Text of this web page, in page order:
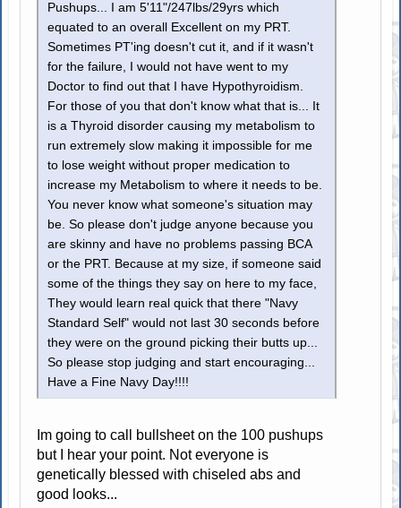
Pushups... I am 5'11"/247lbs/29yrs which
equated to an overall Excellent on my PRT.
Sometimes PT'ing doesn't cut it, and if it wasn't
for the failure, I would not have went to my
Doctor to find out that I have Hypothyroidism.
For those of you that don't know what that is... It
is a Thyroid disorder causing my metabolism to
run extremely slow making it impossible for me
to lose weight without proper medication to
increase my Metabolism to where it needs to be.
You never know what someone's situation may
be. So please don't judge anyone because you
are skinny and have no problems passing BCA
or the PRT. Because at my size, if someone said
some of the things they say on here to my face,
They would learn real quick that there "Navy
Standard Self" would not last 30 seconds before
they were on the ground picking their butts up...
So please stop judging and start encouraging...
Have a Fine Navy Day!!!!
Im going to call bullsheet on the 100 pushups
but I hear your point. Not everyone is
genetically blessed with chiseled abs and
good looks...